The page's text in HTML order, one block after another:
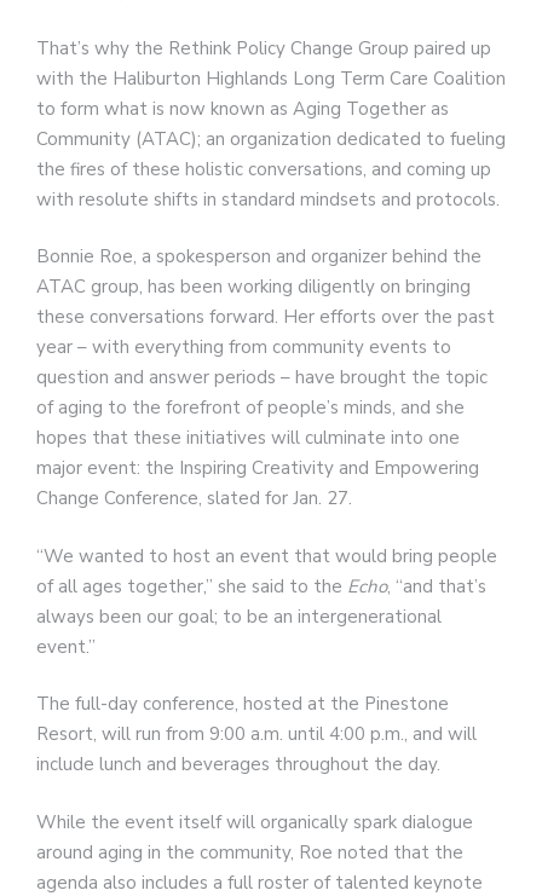
That’s why the Rethink Policy Change Group paired up
with the Haliburton Highlands Long Term Care Coalition
to form what is now known as Aging Together as
Community (ATAC); an organization dedicated to fueling
the fires of these holistic conversations, and coming up
with resolute shifts in standard mindsets and protocols.
Bonnie Roe, a spokesperson and organizer behind the
ATAC group, has been working diligently on bringing
these conversations forward. Her efforts over the past
year – with everything from community events to
question and answer periods – have brought the topic
of aging to the forefront of people’s minds, and she
hopes that these initiatives will culminate into one
major event: the Inspiring Creativity and Empowering
Change Conference, slated for Jan. 27.
“We wanted to host an event that would bring people
of all ages together,” she said to the Echo, “and that’s
always been our goal; to be an intergenerational
event.”
The full-day conference, hosted at the Pinestone
Resort, will run from 9:00 a.m. until 4:00 p.m., and will
include lunch and beverages throughout the day.
While the event itself will organically spark dialogue
around aging in the community, Roe noted that the
agenda also includes a full roster of talented keynote